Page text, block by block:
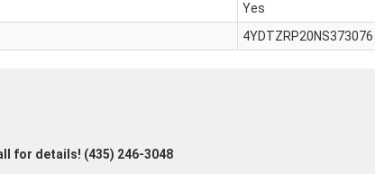
Yes
4YDTZRP20NS373076
for details! (435) 246-3048